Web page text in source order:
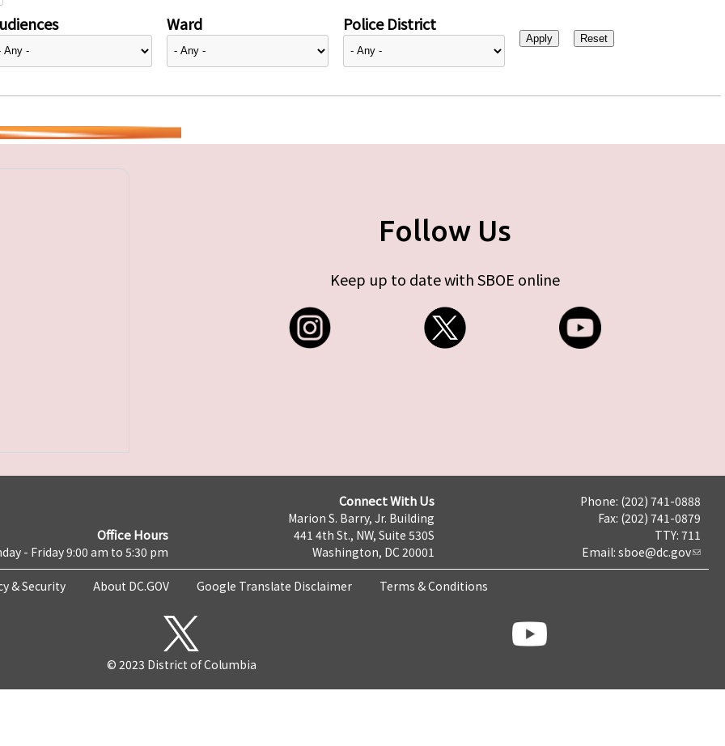
Ward Police District
Follow Us
Keep up to date with SBOE online
Office Hours
- Friday 9:00 am to 5:30 pm
Connect With Us
Marion S. Barry, Jr. Building
441 4th St., NW, Suite 530S
Washington, DC 20001
Phone: (202) 741-0888
Fax: (202) 741-0879
TTY: 711
Email: sboe@dc.gov
& Security About DC.GOV Google Translate Disclaimer Terms & Conditions
© 2023 District of Columbia